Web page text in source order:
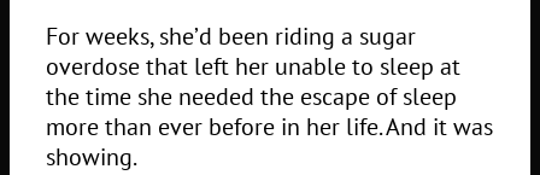
For weeks, she’d been riding a sugar
overdose that left her unable to sleep at
the time she needed the escape of sleep
more than ever before in her life. And it was
showing.